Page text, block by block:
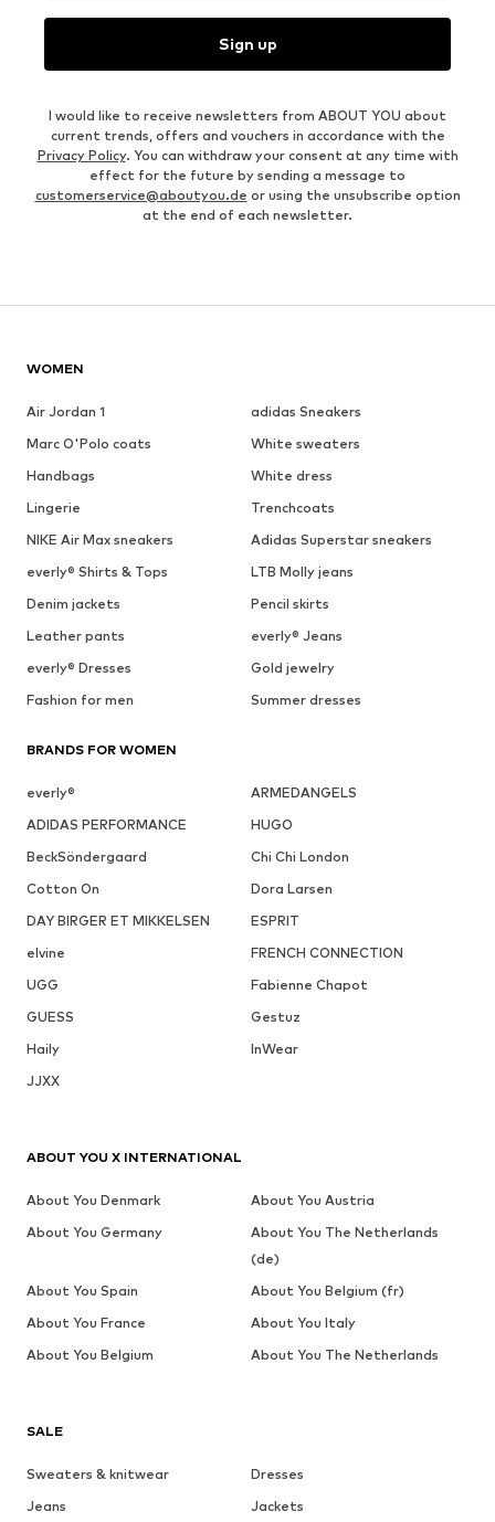
Sign up
I would like to receive newsletters from ABOUT YOU about
current trends, offers and vouchers in accordance with the
Privacy Policy. You can withdraw your consent at any time with
effect for the future by sending a message to
customerservice@aboutyou.de or using the unsubscribe option
at the end of each newsletter.
WOMEN
Air Jordan 1
adidas Sneakers
Marc O'Polo coats
White sweaters
Handbags
White dress
Lingerie
Trenchcoats
NIKE Air Max sneakers
Adidas Superstar sneakers
everly® Shirts & Tops
LTB Molly jeans
Denim jackets
Pencil skirts
Leather pants
everly® Jeans
everly® Dresses
Gold jewelry
Fashion for men
Summer dresses
BRANDS FOR WOMEN
everly®
ARMEDANGELS
ADIDAS PERFORMANCE
HUGO
BeckSöndergaard
Chi Chi London
Cotton On
Dora Larsen
DAY BIRGER ET MIKKELSEN
ESPRIT
elvine
FRENCH CONNECTION
UGG
Fabienne Chapot
GUESS
Gestuz
Haily
InWear
JJXX
SALE
Sweaters & knitwear
Dresses
Jeans
Jackets
ABOUT YOU X INTERNATIONAL
About You Denmark
About You Austria
About You Germany
About You The Netherlands
(de)
About You Spain
About You Belgium (fr)
About You France
About You Italy
About You Belgium
About You The Netherlands